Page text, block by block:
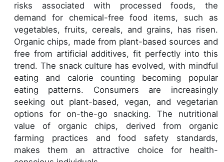
risks associated with processed foods, the
demand for chemical-free food items, such as
vegetables, fruits, cereals, and grains, has risen.
Organic chips, made from plant-based sources and
free from artificial additives, fit perfectly into this
trend. The snack culture has evolved, with mindful
eating and calorie counting becoming popular
eating patterns. Consumers are increasingly
seeking out plant-based, vegan, and vegetarian
options for on-the-go snacking. The nutritional
value of organic chips, derived from organic
farming practices and food safety standards,
makes them an attractive choice for health-